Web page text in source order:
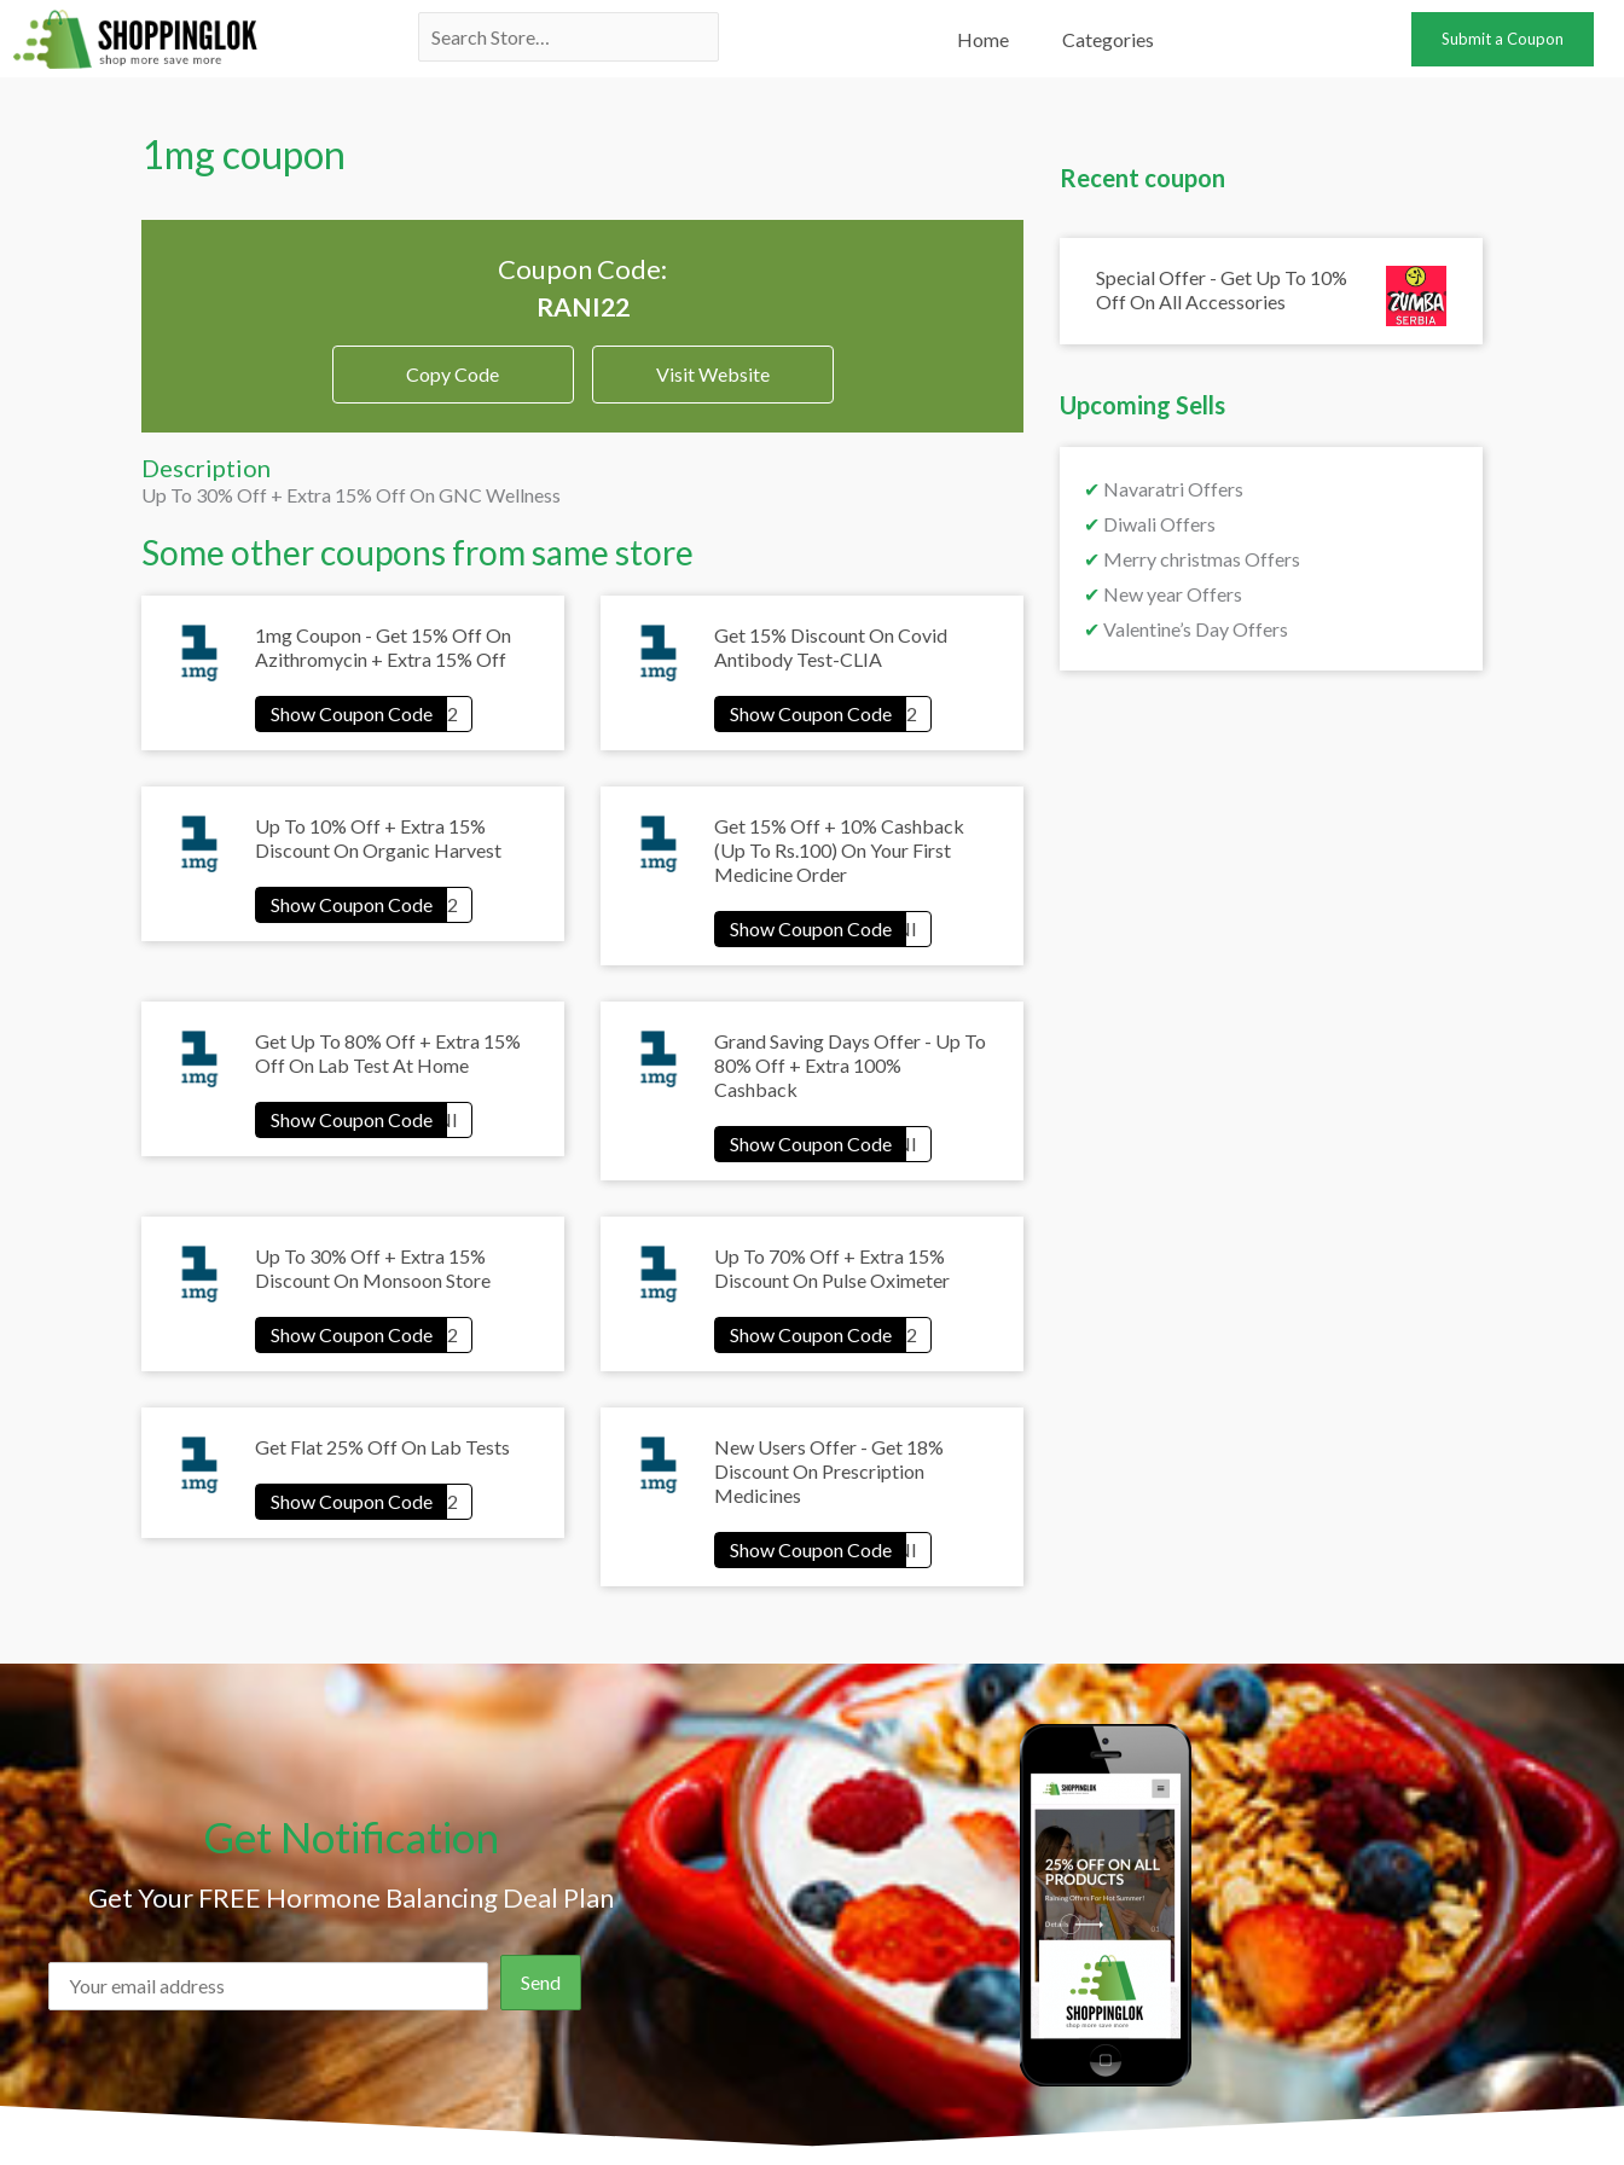
Skip
to
Search
Home Categories Submit a Coupon
1mg coupon
Coupon Code:
Copy Code Visit Website
Description
Up To 30% Off + Extra 15% Off On GNC Wellness
Some other coupons from same store
1mg Coupon - Get 15% Off On
Azithromycin + Extra 15% Off
Get 15% Discount On Covid
Antibody Test-CLIA
Up To 10% Off + Extra 15%
Discount On Organic Harvest
Get 15% Off + 10% Cashback
(Up To Rs.100) On Your First
Medicine Order
Get Up To 80% Off + Extra 15%
Off On Lab Test At Home
Grand Saving Days Offer - Up To
80% Off + Extra 100%
Cashback
Up To 30% Off + Extra 15%
Discount On Monsoon Store
Up To 70% Off + Extra 15%
Discount On Pulse Oximeter
Get Flat 25% Off On Lab Tests
New Users Offer - Get 18%
Discount On Prescription
Medicines
Recent coupon
Special Offer - Get Up To 10%
Off On All Accessories
Upcoming Sells
✔ Navaratri Offers
✔ Diwali Offers
✔ Merry christmas Offers
✔ New year Offers
✔ Valentine’s Day Offers
Get Notification
Get Your FREE Hormone Balancing Deal Plan